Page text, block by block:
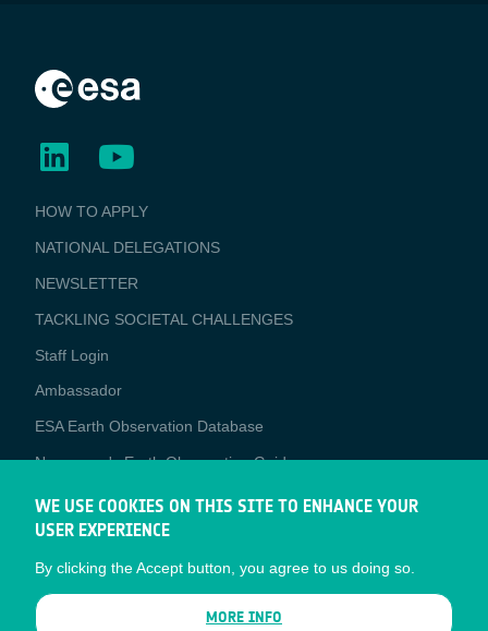
BUSINESS
APPLICATIONS
HOW TO APPLY
NATIONAL DELEGATIONS
NEWSLETTER
TACKLING SOCIETAL CHALLENGES
Staff Login
Media
Ambassador
ESA Earth Observation Database
Newcomer's Earth Observation Guide
EO Data Access
Latest News
Business Network
CONTRACTOR PORTALS
WE USE COOKIES ON THIS SITE TO ENHANCE YOUR
USER EXPERIENCE
By clicking the Accept button, you agree to us doing so.
MORE INFO